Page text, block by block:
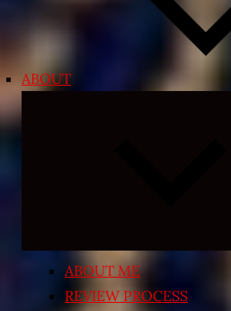
ABOUT
ABOUT ME
REVIEW PROCESS